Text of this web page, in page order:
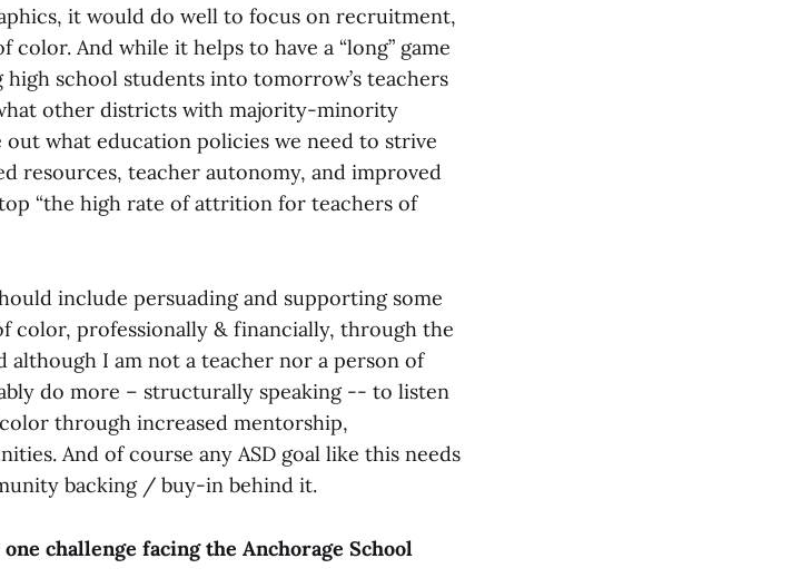
it would do well to focus on recruitment,
And while it helps to have a “long” game
high school students into tomorrow’s teachers
other districts with majority-minority
what education policies we need to strive
resources, teacher autonomy, and improved
“the high rate of attrition for teachers of
include persuading and supporting some
color, professionally & financially, through the
although I am not a teacher nor a person of
do more – structurally speaking -- to listen
through increased mentorship,
And of course any ASD goal like this needs
backing / buy-in behind it.
challenge facing the Anchorage School